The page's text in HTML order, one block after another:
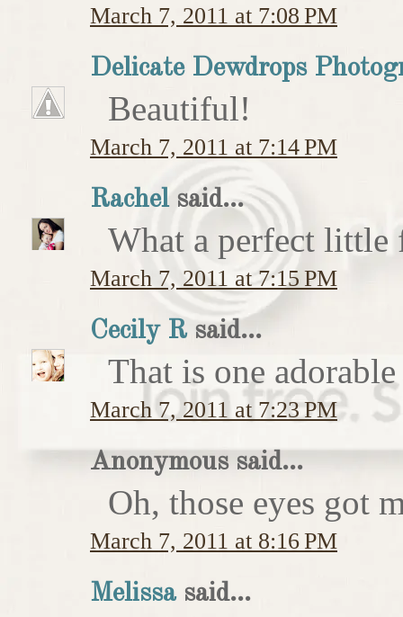
March 7, 2011 at 7:08 PM
Delicate Dewdrops
Beautiful!
March 7, 2011 at 7:14 PM
Rachelsaid...
What a perfect little
March 7, 2011 at 7:15 PM
Cecily Rsaid...
That is one
March 7, 2011 at 7:23 PM
Anonymous said...
Oh, those eyes got
March 7, 2011 at 8:16 PM
Melissasaid...